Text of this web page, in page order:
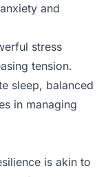
and
stress
tension.
sleep, balanced
in managing
is akin to